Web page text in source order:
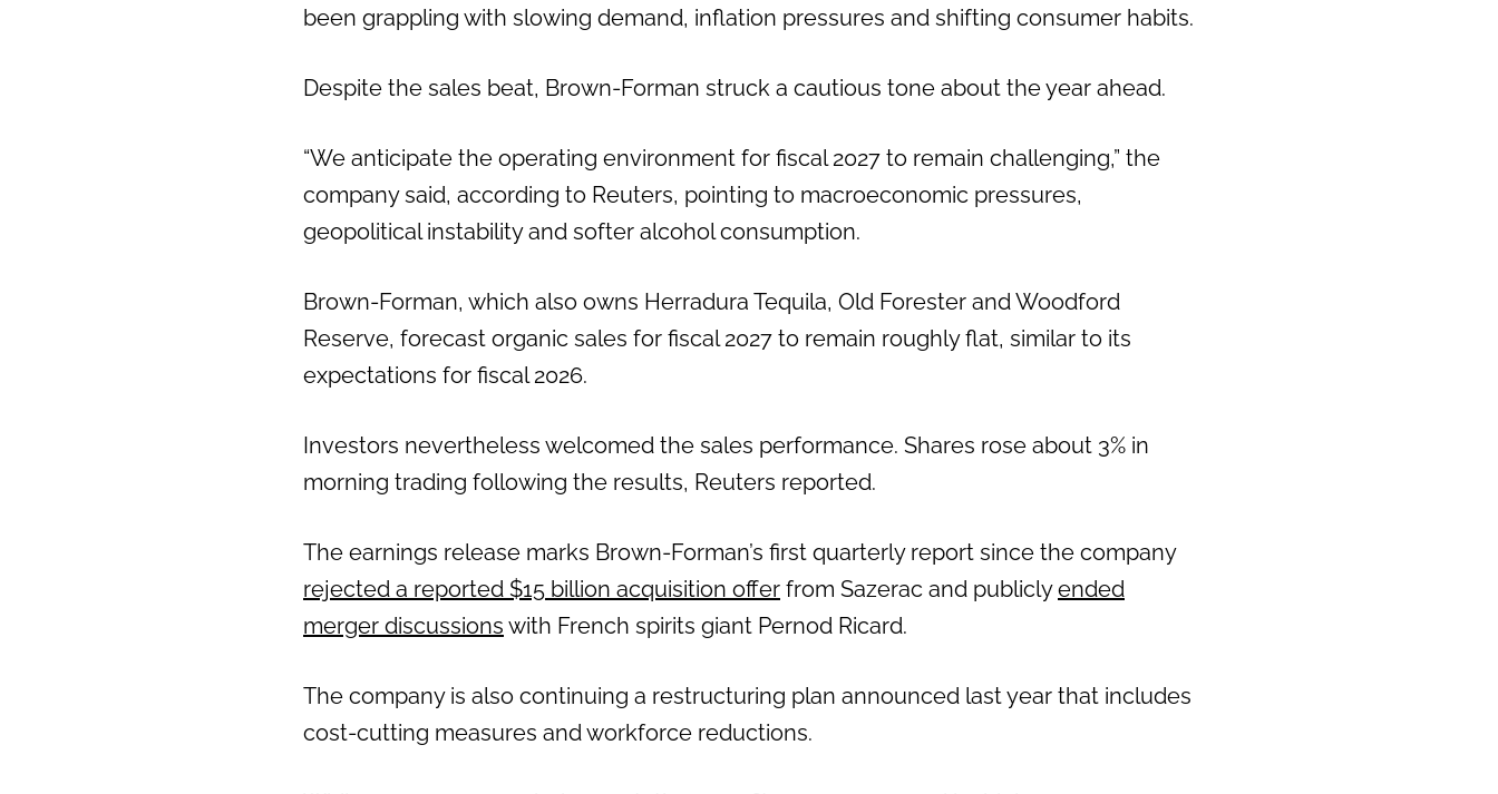
been grappling with slowing demand, inflation pressures and shifting consumer habits.
Despite the sales beat, Brown-Forman struck a cautious tone about the year ahead.
“We anticipate the operating environment for fiscal 2027 to remain challenging,” the
company said, according to Reuters, pointing to macroeconomic pressures,
geopolitical instability and softer alcohol consumption.
Brown-Forman, which also owns Herradura Tequila, Old Forester and Woodford
Reserve, forecast organic sales for fiscal 2027 to remain roughly flat, similar to its
expectations for fiscal 2026.
Investors nevertheless welcomed the sales performance. Shares rose about 3% in
morning trading following the results, Reuters reported.
The earnings release marks Brown-Forman’s first quarterly report since the company
rejected a reported $15 billion acquisition offer from Sazerac and publiclyended
merger discussions with French spirits giant Pernod Ricard.
The company is also continuing a restructuring plan announced last year that includes
cost-cutting measures and workforce reductions.